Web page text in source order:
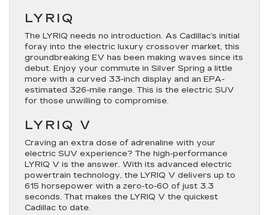
LYRIQ
The LYRIQ needs no introduction. As Cadillac’s initial
foray into the electric luxury crossover market, this
groundbreaking EV has been making waves since its
debut. Enjoy your commute in Silver Spring a little
more with a curved 33-inch display and an EPA-
estimated 326-mile range. This is the electric SUV
for those unwilling to compromise.
LYRIQ V
Craving an extra dose of adrenaline with your
electric SUV experience? The high-performance
LYRIQ V is the answer. With its advanced electric
powertrain technology, the LYRIQ V delivers up to
615 horsepower with a zero-to-60 of just 3.3
seconds. That makes the LYRIQ V the quickest
Cadillac to date.